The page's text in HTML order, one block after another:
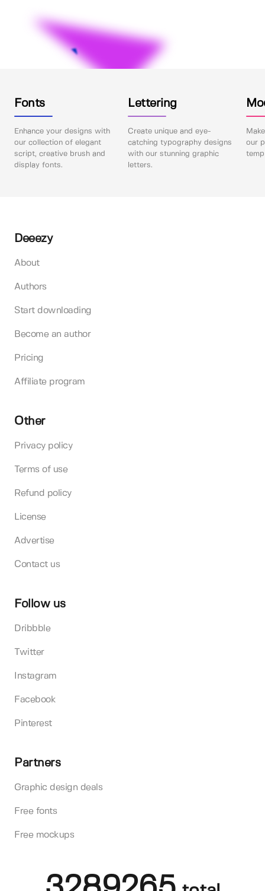
Fonts
Enhance your designs with
our collection of elegant
script, creative brush and
display fonts.
Lettering
Create unique and eye-
catching typography designs
with our stunning graphic
letters.
our
Deeezy
About
Authors
Start downloading
Become an author
Pricing
Affiliate program
Other
Privacy policy
Terms of use
Refund policy
License
Advertise
Contact us
Follow us
Dribbble
Twitter
Instagram
Facebook
Pinterest
Partners
Graphic design deals
Free fonts
Free mockups